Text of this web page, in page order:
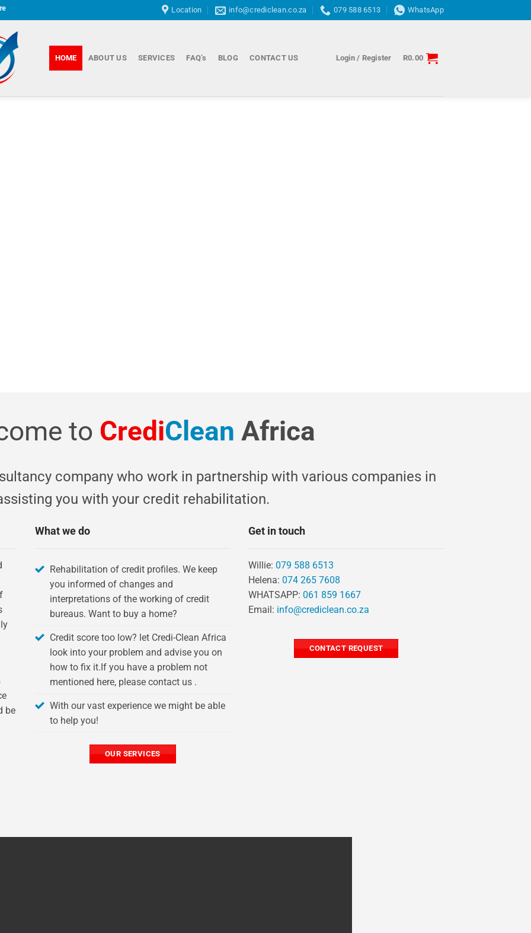
Location info@crediclean.co.za 079 588 6513 WhatsApp
HOME ABOUT US SERVICES FAQ’s BLOG CONTACT US Login / Register R0.00
to CrediClean Africa
company who work in partnership with various companies in
you with your credit rehabilitation.
be
What we do
Rehabilitation of credit profiles. We keep
you informed of changes and
interpretations of the working of credit
bureaus. Want to buy a home?
Credit score too low? let Credi-Clean Africa
look into your problem and advise you on
how to fix it.If you have a problem not
mentioned here, please contact us .
With our vast experience we might be able
to help you!
OUR SERVICES
Get in touch
Willie: 079 588 6513
Helena: 074 265 7608
WHATSAPP: 061 859 1667
Email: info@crediclean.co.za
CONTACT REQUEST